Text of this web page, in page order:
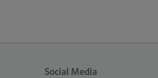
Social Media